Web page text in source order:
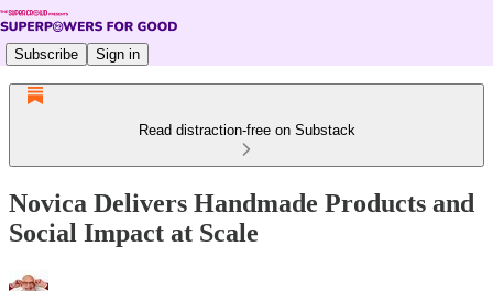
Subscribe Sign in
Read distraction-free on Substack
Novica Delivers Handmade Products and
Social Impact at Scale